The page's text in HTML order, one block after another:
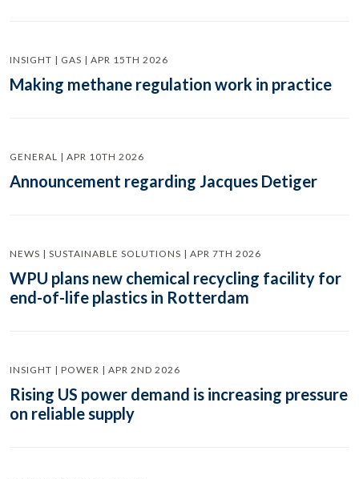
INSIGHT | GAS | APR 15TH 2026
Making methane regulation work in practice
GENERAL | APR 10TH 2026
Announcement regarding Jacques Detiger
NEWS | SUSTAINABLE SOLUTIONS | APR 7TH 2026
WPU plans new chemical recycling facility for
end-of-life plastics in Rotterdam
INSIGHT | POWER | APR 2ND 2026
Rising US power demand is increasing pressure
on reliable supply